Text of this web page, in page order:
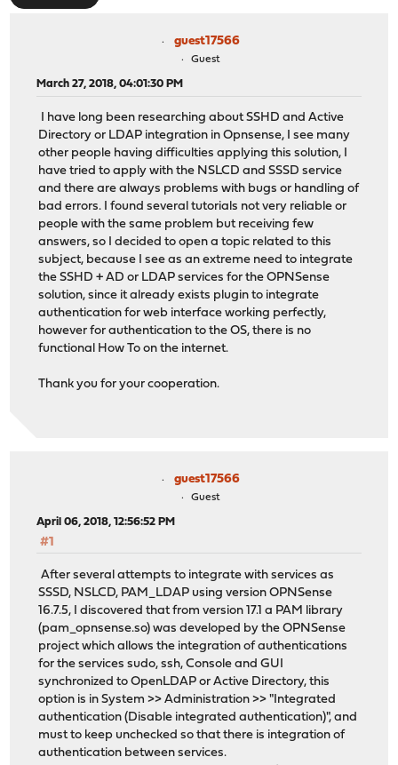
guest17566
Guest
March 27, 2018, 04:01:30 PM
I have long been researching about SSHD and Active
Directory or LDAP integration in Opnsense, I see many
other people having difficulties applying this solution, I
have tried to apply with the NSLCD and SSSD service
and there are always problems with bugs or handling of
bad errors. I found several tutorials not very reliable or
people with the same problem but receiving few
answers, so I decided to open a topic related to this
subject, because I see as an extreme need to integrate
the SSHD + AD or LDAP services for the OPNSense
solution, since it already exists plugin to integrate
authentication for web interface working perfectly,
however for authentication to the OS, there is no
functional How To on the internet.
Thank you for your cooperation.
guest17566
Guest
April 06, 2018, 12:56:52 PM
#1
After several attempts to integrate with services as
SSSD, NSLCD, PAM_LDAP using version OPNSense
16.7.5, I discovered that from version 17.1 a PAM library
(pam_opnsense.so) was developed by the OPNSense
project which allows the integration of authentications
for the services sudo, ssh, Console and GUI
synchronized to OpenLDAP or Active Directory, this
option is in System >> Administration >> "Integrated
authentication (Disable integrated authentication)", and
must to keep unchecked so that there is integration of
authentication between services.